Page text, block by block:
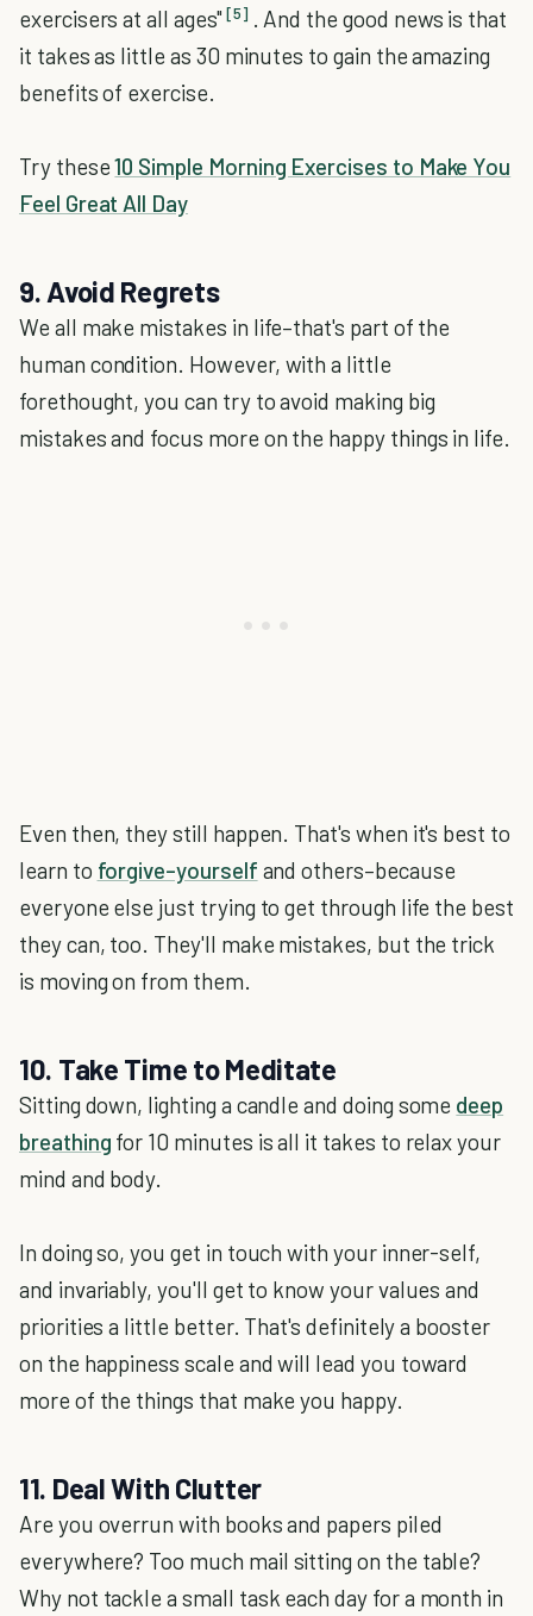
exercisers at all ages" [5] . And the good news is that
it takes as little as 30 minutes to gain the amazing
benefits of exercise.
Try these10 Simple Morning Exercises to Make You
Feel Great All Day
9. Avoid Regrets
We all make mistakes in life–that's part of the
human condition. However, with a little
forethought, you can try to avoid making big
mistakes and focus more on the happy things in life.
Even then, they still happen. That's when it's best to
learn to forgive–yourself and others–because
everyone else just trying to get through life the best
they can, too. They'll make mistakes, but the trick
is moving on from them.
10. Take Time to Meditate
Sitting down, lighting a candle and doing some deep
breathing for 10 minutes is all it takes to relax your
mind and body.
In doing so, you get in touch with your inner-self,
and invariably, you'll get to know your values and
priorities a little better. That's definitely a booster
on the happiness scale and will lead you toward
more of the things that make you happy.
11. Deal With Clutter
Are you overrun with books and papers piled
everywhere? Too much mail sitting on the table?
Why not tackle a small task each day for a month in